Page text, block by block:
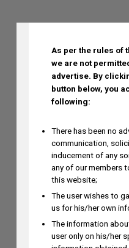
AUGUST 5, 2026
Conference
6
Dr.
India IP &
2026 on
Himani Singh
As per the rules of
we are not
advertise. By
button below, you
following:
There has been no
communication,
inducement of any
any of our members
this website;
The user wishes to
us for his/her own
The information
user only on his/her